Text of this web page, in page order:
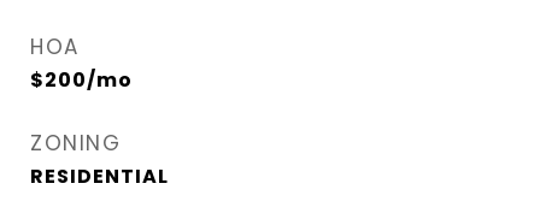
HOA
$200/mo
ZONING
RESIDENTIAL